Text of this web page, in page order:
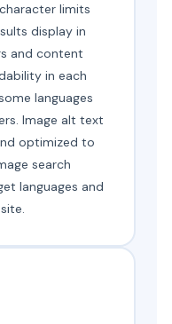
limits
display in
and content
in each
languages
Image alt text
optimized to
search
languages and